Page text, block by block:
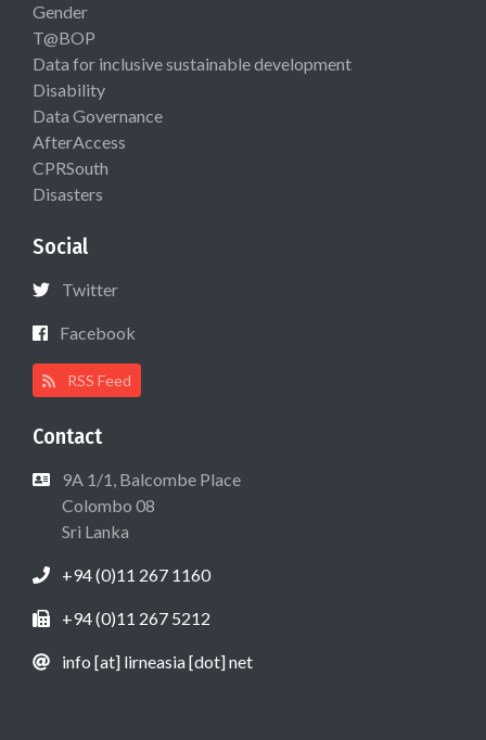
Gender
T@BOP
Data for inclusive sustainable development
Disability
Data Governance
AfterAccess
CPRSouth
Disasters
Social
Twitter
Facebook
RSS Feed
Contact
9A 1/1, Balcombe Place
Colombo 08
Sri Lanka
+94 (0)11 267 1160
+94 (0)11 267 5212
info [at] lirneasia [dot] net